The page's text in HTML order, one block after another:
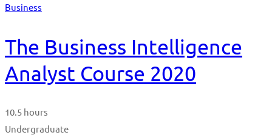
Business
The Business Intelligence
Analyst Course 2020
10.5 hours
Undergraduate